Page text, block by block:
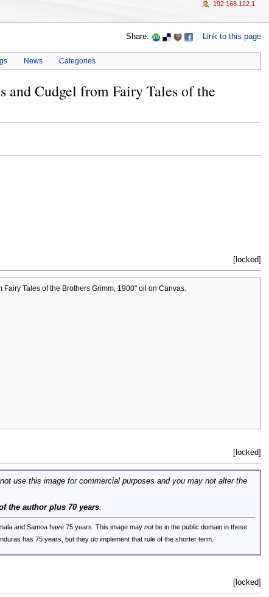
Share: Link to this page
News Categories
Cudgel from Fairy Tales of the
[locked]
Tales of the Brothers Grimm, 1900" oil on Canvas.
[locked]
use this image for commercial purposes and you may not alter the
the author plus 70 years.
and Samoa have 75 years. This image may notbe in the public domain in these
has 75 years, but they doimplement that rule of the shorter term.
[locked]
192.168.122.1